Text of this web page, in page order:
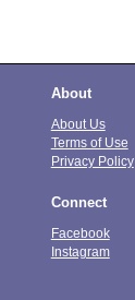
About
About Us
Terms of Use
Privacy Policy
Connect
Facebook
Instagram